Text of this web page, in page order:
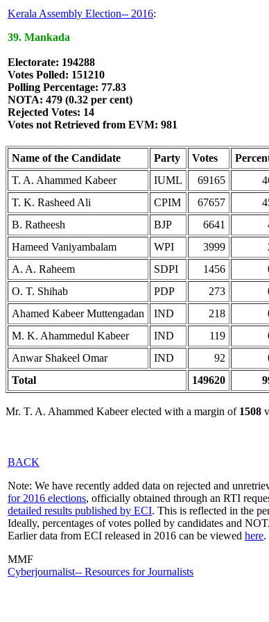
Kerala Assembly Election-- 2016:
39. Mankada
Electorate: 194288
Votes Polled: 151210
Polling Percentage: 77.83
NOTA: 479 (0.32 per cent)
Rejected Votes: 14
Votes not Retrieved from EVM: 981
Name of the Candidate Party Votes
T. A. Ahammed Kabeer
IUML 69165
T. K. Rasheed Ali
CPIM 67657
B. Ratheesh
BJP 6641
Hameed Vaniyambalam
WPI 3999
A. A. Raheem
SDPI 1456
O. T. Shihab
PDP 273
Ahamed Kabeer Muttengadan
IND 218
M. K. Ahammedul Kabeer
IND 119
Anwar Shakeel Omar
IND 92
Total
149620
Mr. T. A. Ahammed Kabeer elected with a margin of 1508
BACK
Note: We have recently added data on rejected and
for 2016 elections, officially obtained through an RTI
detailed results published by ECI. This is reflected in the
Ideally, percentages of votes polled by candidates and
Earlier data from ECI released in 2016 can be viewed here.
MMF
Cyberjournalist-- Resources for Journalists